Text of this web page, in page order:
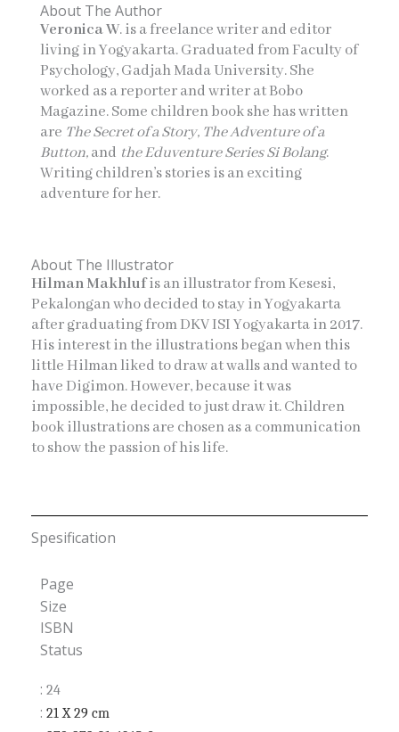
About The Author
Veronica W. is a freelance writer and editor
living in Yogyakarta. Graduated from Faculty of
Psychology, Gadjah Mada University. She
worked as a reporter and writer at Bobo
Magazine. Some children book she has written
are The Secret of a Story, The Adventure of a
Button,and the Eduventure Series Si Bolang.
Writing children’s stories is an exciting
adventure for her.
About The Illustrator
Hilman Makhlufis an illustrator from Kesesi,
Pekalongan who decided to stay in Yogyakarta
after graduating from DKV ISI Yogyakarta in 2017.
His interest in the illustrations began when this
little Hilman liked to draw at walls and wanted to
have Digimon. However, because it was
impossible, he decided to just draw it. Children
book illustrations are chosen as a communication
to show the passion of his life.
Spesification
Page
Size
ISBN
Status
: 24
: 21 X 29 cm